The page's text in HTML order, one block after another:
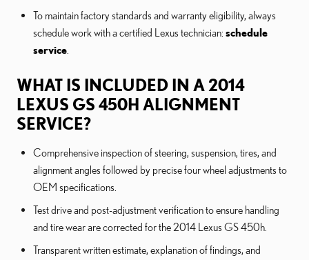
To maintain factory standards and warranty eligibility, always
schedule work with a certified Lexus technician: schedule
service
WHAT IS INCLUDED IN A 2014
LEXUS GS 450H ALIGNMENT
SERVICE?
Comprehensive inspection of steering, suspension, tires, and
alignment angles followed by precise four wheel adjustments to
OEM specifications.
Test drive and post-adjustment verification to ensure handling
and tire wear are corrected for the 2014 Lexus GS 450h.
Transparent written estimate, explanation of findings, and